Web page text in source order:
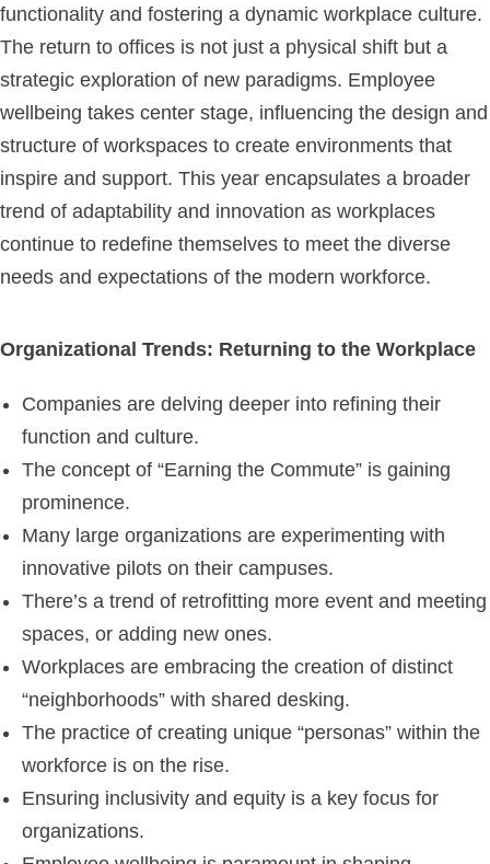
functionality and fostering a dynamic workplace culture.
The return to offices is not just a physical shift but a
strategic exploration of new paradigms. Employee
wellbeing takes center stage, influencing the design and
structure of workspaces to create environments that
inspire and support. This year encapsulates a broader
trend of adaptability and innovation as workplaces
continue to redefine themselves to meet the diverse
needs and expectations of the modern workforce.
Organizational Trends: Returning to the Workplace
Companies are delving deeper into refining their
function and culture.
The concept of “Earning the Commute” is gaining
prominence.
Many large organizations are experimenting with
innovative pilots on their campuses.
There’s a trend of retrofitting more event and meeting
spaces, or adding new ones.
Workplaces are embracing the creation of distinct
“neighborhoods” with shared desking.
The practice of creating unique “personas” within the
workforce is on the rise.
Ensuring inclusivity and equity is a key focus for
organizations.